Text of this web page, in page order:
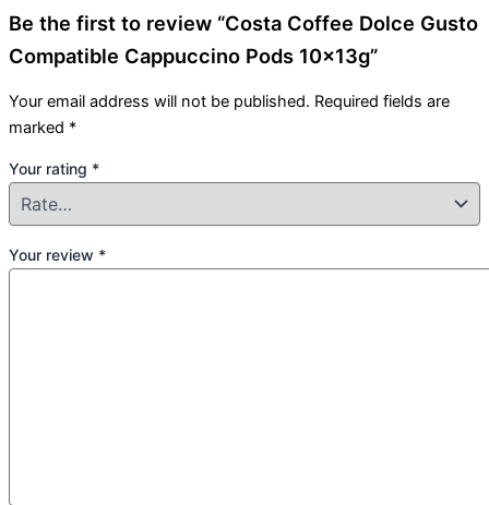
Be the first to review “Costa Coffee Dolce Gusto
Compatible Cappuccino Pods 10x13g”
Your email address will not be published. Required fields are
marked *
Your rating *
Your review *